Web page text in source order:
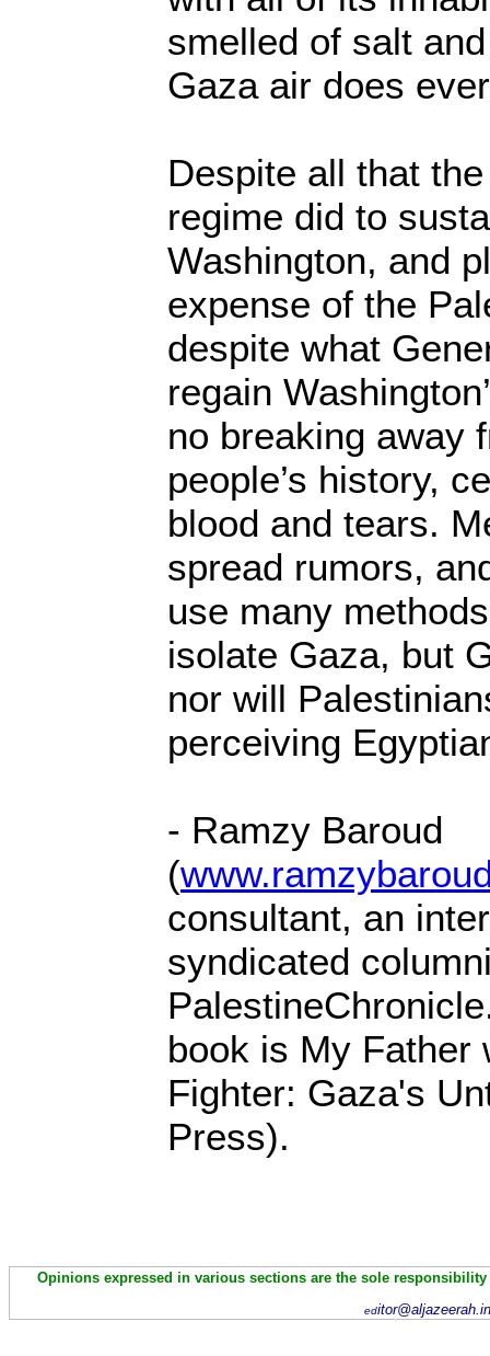
smelled of salt
Gaza air does
Despite all that
regime did to
Washington, and
expense of the
despite what
regain
no breaking away
people’s history,
blood and tears.
spread rumors,
use many
isolate Gaza, but
nor will
perceiving
- Ramzy Baroud
(
consultant, an
syndicated
book is My Father
Fighter: Gaza's
Press).
Opinions expressed in various sections are the sole
ed